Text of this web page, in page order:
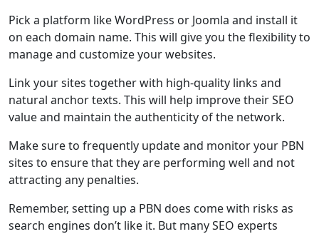
Pick a platform like WordPress or Joomla and install it
on each domain name. This will give you the flexibility to
manage and customize your websites.
Link your sites together with high-quality links and
natural anchor texts. This will help improve their SEO
value and maintain the authenticity of the network.
Make sure to frequently update and monitor your PBN
sites to ensure that they are performing well and not
attracting any penalties.
Remember, setting up a PBN does come with risks as
search engines don’t like it. But many SEO experts